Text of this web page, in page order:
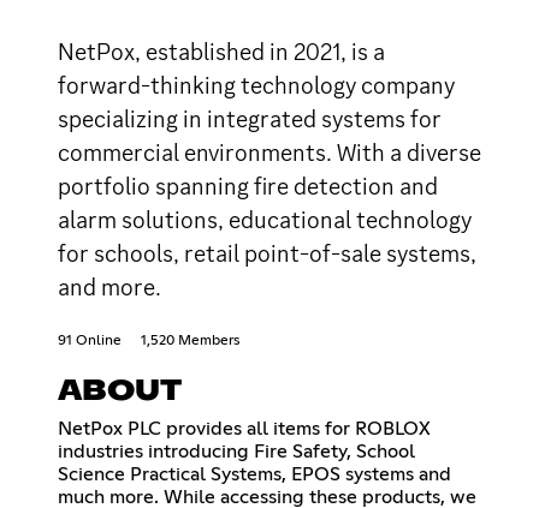
NetPox, established in 2021, is a
forward-thinking technology company
specializing in integrated systems for
commercial environments. With a diverse
portfolio spanning fire detection and
alarm solutions, educational technology
for schools, retail point-of-sale systems,
and more.
91 Online 1,520 Members
ABOUT
NetPox PLC provides all items for ROBLOX
industries introducing Fire Safety, School
Science Practical Systems, EPOS systems and
much more. While accessing these products, we